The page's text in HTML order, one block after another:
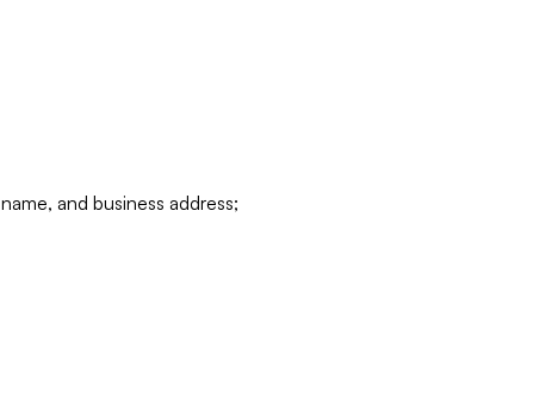
and business address;